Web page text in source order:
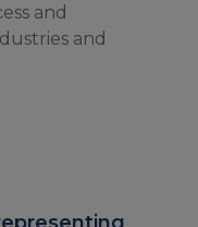
and
and